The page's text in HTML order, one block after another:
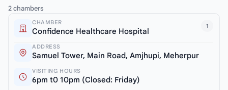
2 chambers
1
CHAMBER
Confidence Healthcare Hospital
ADDRESS
Samuel Tower, Main Road, Amjhupi, Meherpur
VISITING HOURS
6pm t0 10pm (Closed: Friday)